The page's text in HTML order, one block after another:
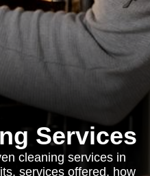
Services
cleaning services in
services offered, how